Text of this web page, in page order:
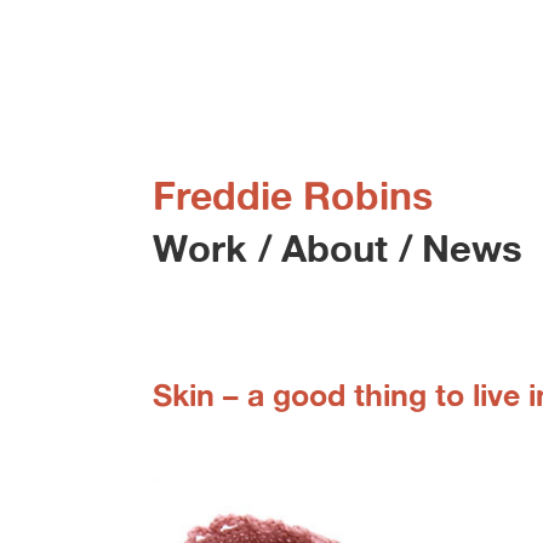
Freddie Robins
Work / About / News
Skin – a good thing to live